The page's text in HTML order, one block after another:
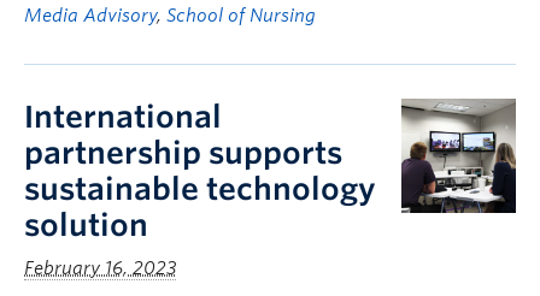
Media Advisory, School of Nursing
International
partnership supports
sustainable technology
solution
February 16, 2023